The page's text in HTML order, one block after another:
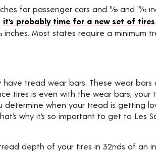
for passenger cars and 11⁄32 and
it’s probably time for a new set of tires
inches. Most states require a minimum
tread wear bars. These wear
is even with the wear bars, your
when your tread is getting
why it’s so important to get to Les
depth of your tires in 32nds of an